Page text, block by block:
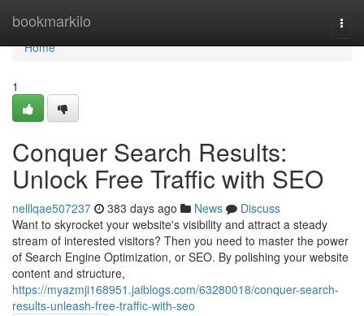
bookmarkilo
Home
Home
1
Conquer Search Results:
Unlock Free Traffic with SEO
nelllqae507237 383 days ago News
Discuss
Want to skyrocket your website's visibility and attract a steady
stream of interested visitors? Then you need to master the power
of Search Engine Optimization, or SEO. By polishing your website
content and structure,
https://myazmji168951.jaiblogs.com/63280018/conquer-search-
results-unleash-free-traffic-with-seo